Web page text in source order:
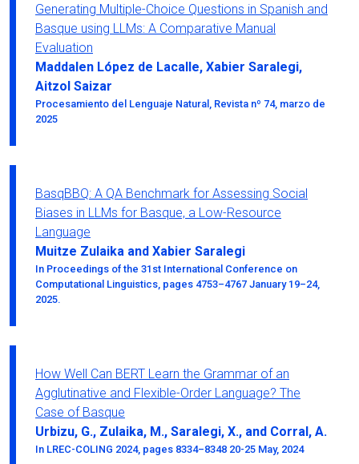
Generating Multiple-Choice Questions in Spanish and
Basque using LLMs: A Comparative Manual
Evaluation
Maddalen López de Lacalle, Xabier Saralegi,
Aitzol Saizar
Procesamiento del Lenguaje Natural, Revista nº 74, marzo de
2025
BasqBBQ: A QA Benchmark for Assessing Social
Biases in LLMs for Basque, a Low-Resource
Language
Muitze Zulaika and Xabier Saralegi
In Proceedings of the 31st International Conference on
Computational Linguistics, pages 4753–4767 January 19–24,
2025.
How Well Can BERT Learn the Grammar of an
Agglutinative and Flexible-Order Language? The
Case of Basque
Urbizu, G., Zulaika, M., Saralegi, X., and Corral, A.
In LREC-COLING 2024, pages 8334–8348 20-25 May, 2024